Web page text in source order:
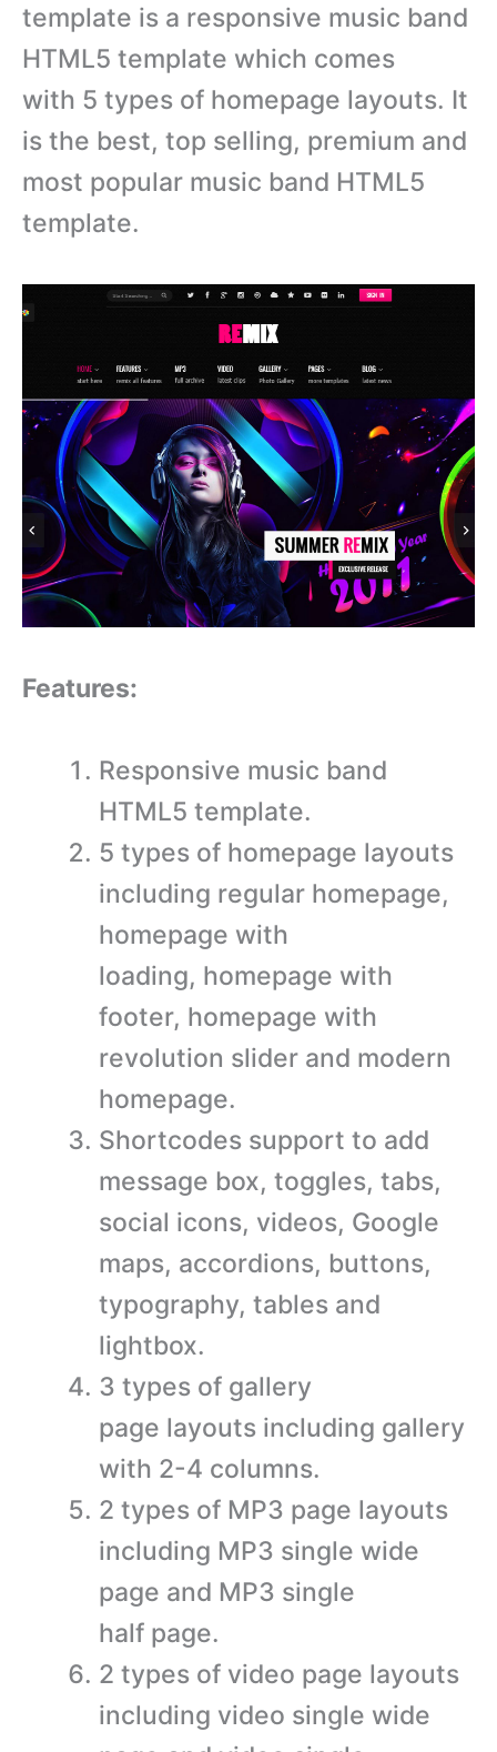
template is a responsive music band
HTML5 template which comes
with 5 types of homepage layouts. It
is the best, top selling, premium and
most popular music band HTML5
template.
Features:
Responsive music band
HTML5 template.
5 types of homepage layouts
including regular homepage,
homepage with
loading, homepage with
footer, homepage with
revolution slider and modern
homepage.
Shortcodes support to add
message box, toggles, tabs,
social icons, videos, Google
maps, accordions, buttons,
typography, tables and
lightbox.
3 types of gallery
page layouts including gallery
with 2-4 columns.
2 types of MP3 page layouts
including MP3 single wide
page and MP3 single
half page.
2 types of video page layouts
including video single wide